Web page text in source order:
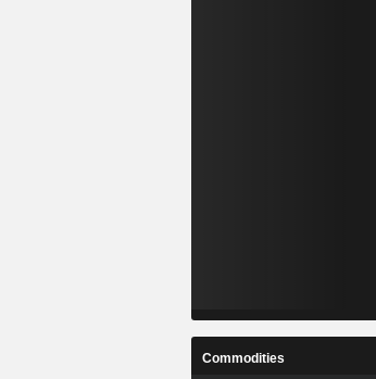
Commodities